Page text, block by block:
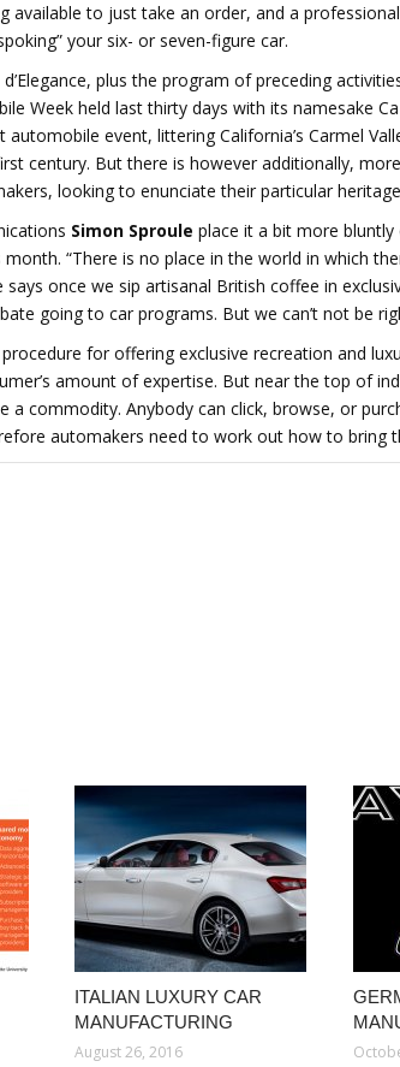
available to just take an order, and a
your six- or seven-figure car.
plus the program of preceding
Week held last thirty days with its namesake
automobile event, littering California’s Carmel
century. But there is however additionally,
looking to enunciate their particular
Simon Sproule place it a bit more bluntly
“There is no place in the world in which
says once we sip artisanal British coffee in
going to car programs. But we can’t not be
for offering exclusive recreation and
amount of expertise. But near the top of
a commodity. Anybody can click, browse, or
automakers need to work out how to bring
ITALIAN LUXURY CAR
MANUFACTURING
August 26, 2016